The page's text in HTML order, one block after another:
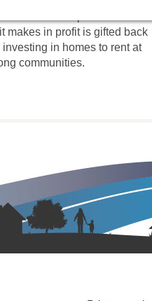
makes in profit is gifted back
in homes to rent at
communities.